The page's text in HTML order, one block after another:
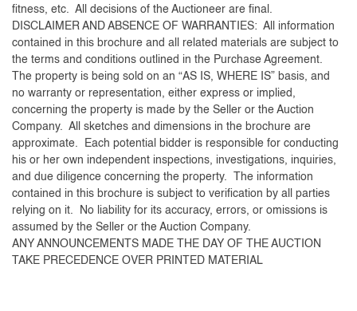
fitness, etc. All decisions of the Auctioneer are final.
DISCLAIMER AND ABSENCE OF WARRANTIES: All information
contained in this brochure and all related materials are subject to
the terms and conditions outlined in the Purchase Agreement.
The property is being sold on an “AS IS, WHERE IS” basis, and
no warranty or representation, either express or implied,
concerning the property is made by the Seller or the Auction
Company. All sketches and dimensions in the brochure are
approximate. Each potential bidder is responsible for conducting
his or her own independent inspections, investigations, inquiries,
and due diligence concerning the property. The information
contained in this brochure is subject to verification by all parties
relying on it. No liability for its accuracy, errors, or omissions is
assumed by the Seller or the Auction Company.
ANY ANNOUNCEMENTS MADE THE DAY OF THE AUCTION
TAKE PRECEDENCE OVER PRINTED MATERIAL